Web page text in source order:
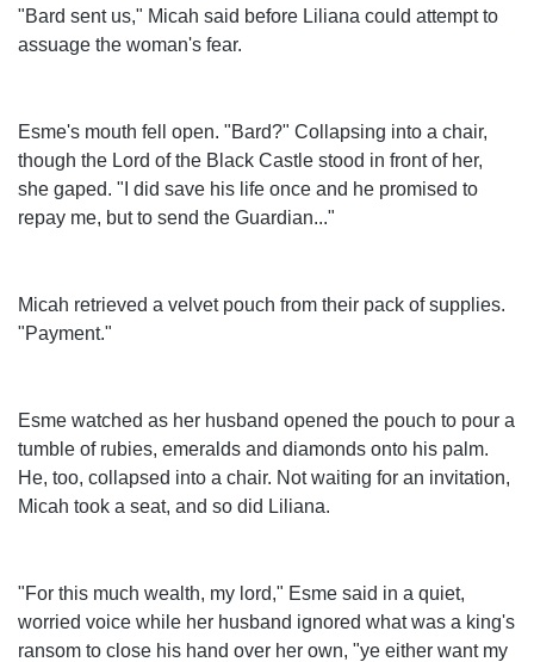
"Bard sent us," Micah said before Liliana could attempt to
assuage the woman's fear.
Esme's mouth fell open. "Bard?" Collapsing into a chair,
though the Lord of the Black Castle stood in front of her,
she gaped. "I did save his life once and he promised to
repay me, but to send the Guardian..."
Micah retrieved a velvet pouch from their pack of supplies.
"Payment."
Esme watched as her husband opened the pouch to pour a
tumble of rubies, emeralds and diamonds onto his palm.
He, too, collapsed into a chair. Not waiting for an invitation,
Micah took a seat, and so did Liliana.
"For this much wealth, my lord," Esme said in a quiet,
worried voice while her husband ignored what was a king's
ransom to close his hand over her own, "ye either want my